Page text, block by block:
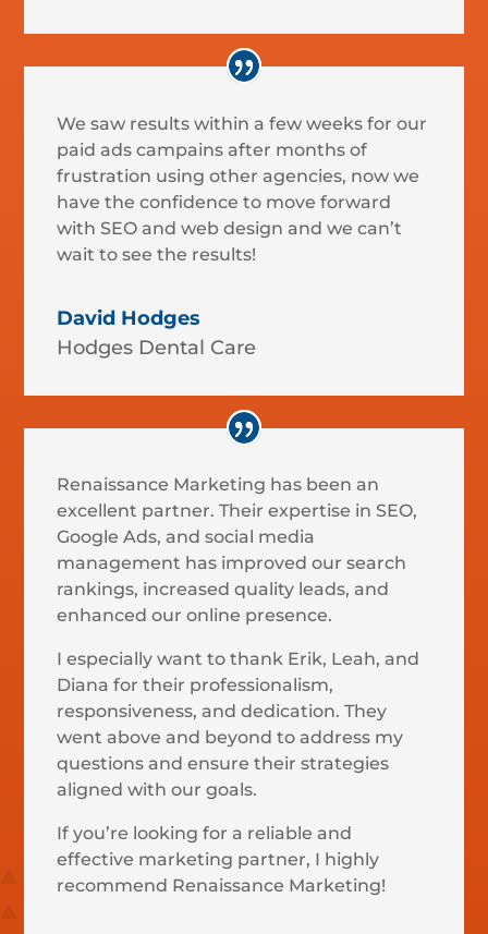
We saw results within a few weeks for our
paid ads campains after months of
frustration using other agencies, now we
have the confidence to move forward
with SEO and web design and we can’t
wait to see the results!
David Hodges
Hodges Dental Care
Renaissance Marketing has been an
excellent partner. Their expertise in SEO,
Google Ads, and social media
management has improved our search
rankings, increased quality leads, and
enhanced our online presence.
I especially want to thank Erik, Leah, and
Diana for their professionalism,
responsiveness, and dedication. They
went above and beyond to address my
questions and ensure their strategies
aligned with our goals.
If you’re looking for a reliable and
effective marketing partner, I highly
recommend Renaissance Marketing!